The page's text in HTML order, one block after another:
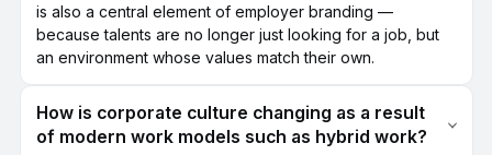
is also a central element of employer branding —
because talents are no longer just looking for a job, but
an environment whose values match their own.
How is corporate culture changing as a result
of modern work models such as hybrid work?